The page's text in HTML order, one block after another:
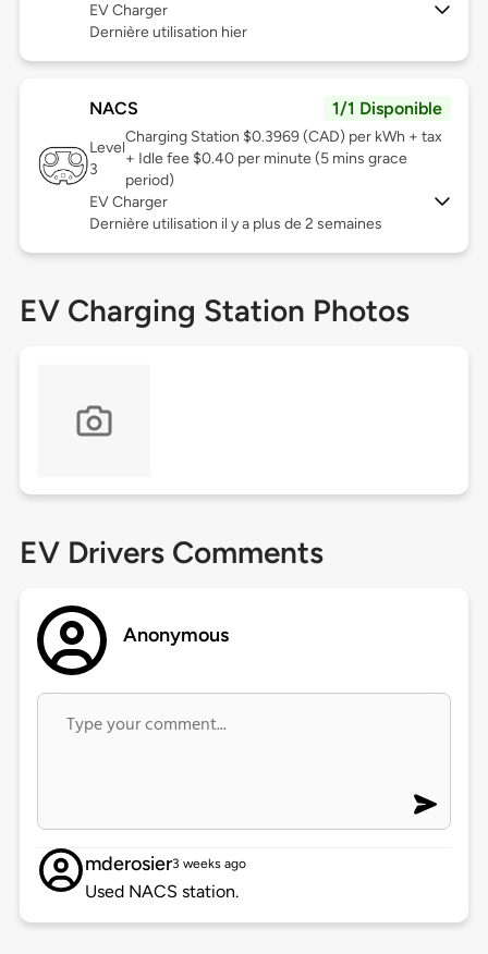
EV Charger
Dernière utilisation hier
NACS 1/1 Disponible
Level
3
Charging Station $0.3969 (CAD) per kWh + tax
+ Idle fee $0.40 per minute (5 mins grace
period)
EV Charger
Dernière utilisation il y a plus de 2 semaines
EV Charging Station Photos
EV Drivers Comments
Anonymous
mderosier3 weeks ago
Used NACS station.